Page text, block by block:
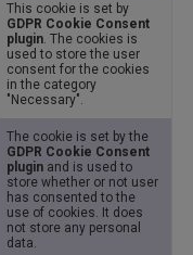
This cookie is set by
GDPR Cookie Consent
plugin. The cookies is
used to store the user
consent for the cookies
in the category
"Necessary".
The cookie is set by the
GDPR Cookie Consent
plugin and is used to
store whether or not user
has consented to the
use of cookies. It does
not store any personal
data.